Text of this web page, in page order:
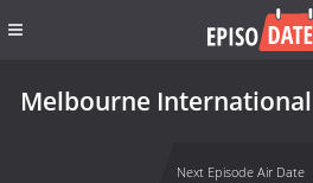
Melbourne
Next Episode Air Date